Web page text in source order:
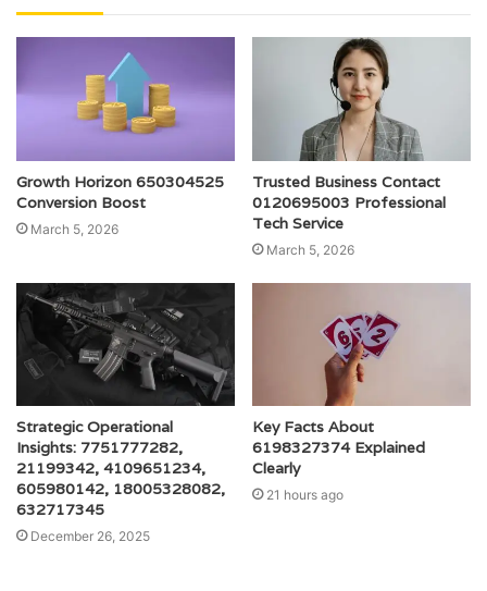
Growth Horizon 650304525
Conversion Boost
March 5, 2026
Trusted Business Contact
0120695003 Professional
Tech Service
March 5, 2026
Strategic Operational
Insights: 7751777282,
21199342, 4109651234,
605980142, 18005328082,
632717345
December 26, 2025
Key Facts About
6198327374 Explained
Clearly
21 hours ago